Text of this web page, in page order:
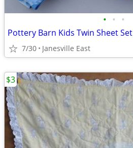
• • •
Pottery Barn Kids Twin Sheet Set
7/30 Janesville East
$3